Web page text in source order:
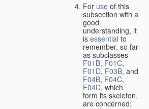
For use of this
subsection with a
good
understanding, it
is essential to
remember, so far
as subclasses
F01B, F01C,
F01D, F03B, and
F04B, F04C,
F04D, which
form its skeleton,
are concerned: